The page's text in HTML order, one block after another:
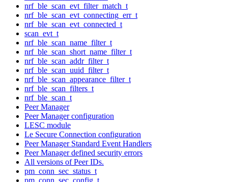
nrf_ble_scan_evt_filter_match_t
nrf_ble_scan_evt_connecting_err_t
nrf_ble_scan_evt_connected_t
scan_evt_t
nrf_ble_scan_name_filter_t
nrf_ble_scan_short_name_filter_t
nrf_ble_scan_addr_filter_t
nrf_ble_scan_uuid_filter_t
nrf_ble_scan_appearance_filter_t
nrf_ble_scan_filters_t
nrf_ble_scan_t
Peer Manager
Peer Manager configuration
LESC module
Le Secure Connection configuration
Peer Manager Standard Event Handlers
Peer Manager defined security errors
All versions of Peer IDs.
pm_conn_sec_status_t
pm_conn_sec_config_t